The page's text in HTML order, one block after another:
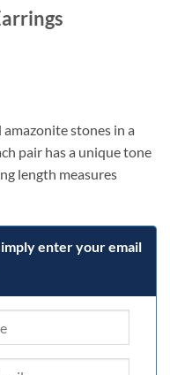
stones in a
pair has a unique tone
length measures
enter your email